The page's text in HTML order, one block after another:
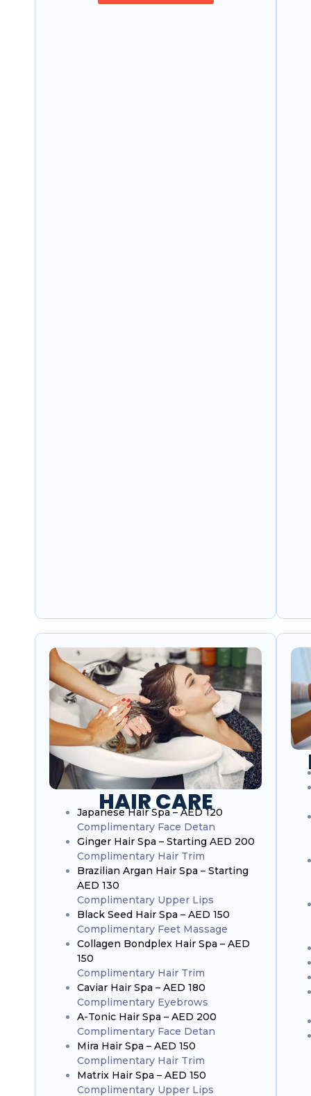
HAIR CARE
Japanese Hair Spa – AED 120
Complimentary Face Detan
Ginger Hair Spa – Starting AED 200
Complimentary Hair Trim
Brazilian Argan Hair Spa – Starting
AED 130
Complimentary Upper Lips
Black Seed Hair Spa – AED 150
Complimentary Feet Massage
Collagen Bondplex Hair Spa – AED
150
Complimentary Hair Trim
Caviar Hair Spa – AED 180
Complimentary Eyebrows
A-Tonic Hair Spa – AED 200
Complimentary Face Detan
Mira Hair Spa – AED 150
Complimentary Hair Trim
Matrix Hair Spa – AED 150
Complimentary Upper Lips